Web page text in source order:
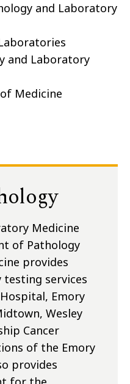
and Laboratory
and Laboratory
Medicine
Medicine
of Pathology
provides
services
Emory
Wesley
Cancer
of the Emory
provides